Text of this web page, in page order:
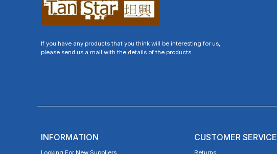
If you have any products that you think will be interesting for us,
please send us a mail with the details of the products.
INFORMATION
Looking For New Suppliers
CUSTOMER SERVICE
Returns